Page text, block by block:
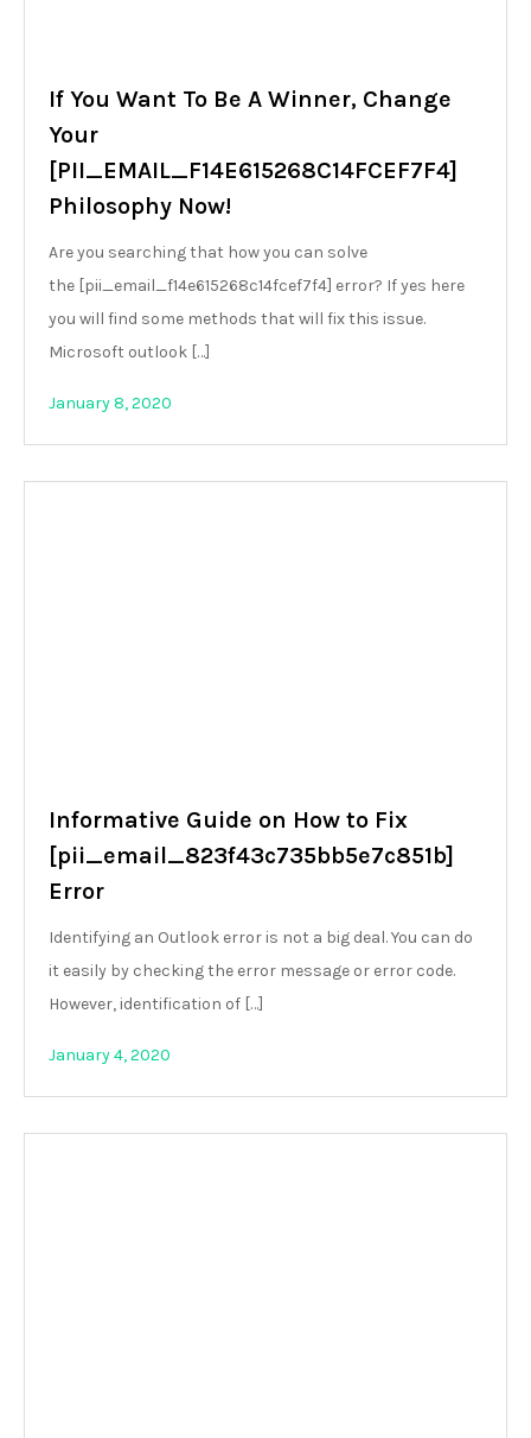
If You Want To Be A Winner, Change
Your
[PII_EMAIL_F14E615268C14FCEF7F4]
Philosophy Now!
Are you searching that how you can solve
the [pii_email_f14e615268c14fcef7f4] error? If yes here
you will find some methods that will fix this issue.
Microsoft outlook […]
January 8, 2020
Informative Guide on How to Fix
[pii_email_823f43c735bb5e7c851b]
Error
Identifying an Outlook error is not a big deal. You can do
it easily by checking the error message or error code.
However, identification of […]
January 4, 2020